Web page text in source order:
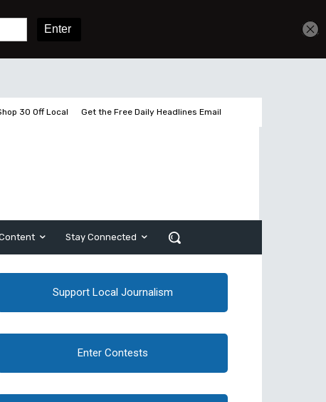
30 Off Local Get the Free Daily Headlines Email
Stay Connected
Support Local Journalism
Enter Contests